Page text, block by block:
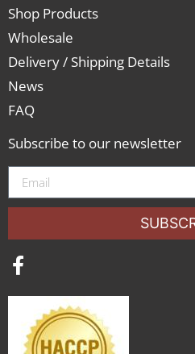
Shop Products
Wholesale
Delivery / Shipping Details
News
FAQ
Subscribe to our newsletter